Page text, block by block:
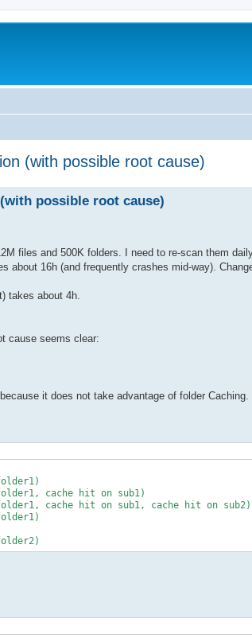
(with possible root cause)
possible root cause)
files and 500K folders. I need to re-scan them
about 16h (and frequently crashes mid-way).
takes about 4h.
cause seems clear:
it does not take advantage of folder